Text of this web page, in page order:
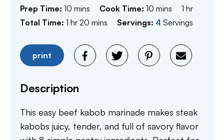
Prep Time: 10 minutes
mins Cook Time:10 minutes
mins 1 hour
hr
Total Time: 1 hour
hr 20 minutes
mins Servings: 4 Servings
print
Description
This easy beef kabob marinade makes steak
kabobs juicy, tender, and full of savory flavor